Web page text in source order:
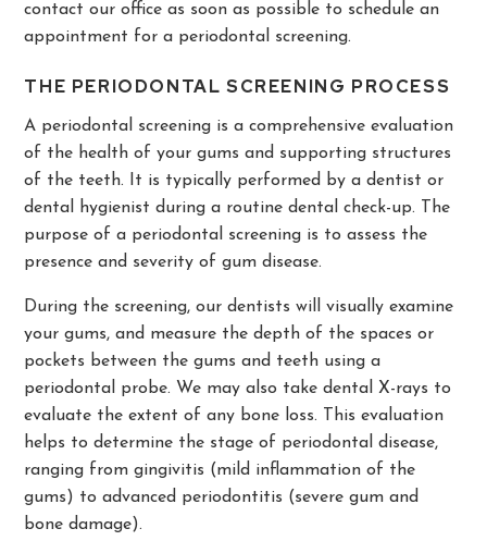
contact our office as soon as possible to schedule an
appointment for a periodontal screening.
THE PERIODONTAL SCREENING PROCESS
A periodontal screening is a comprehensive evaluation
of the health of your gums and supporting structures
of the teeth. It is typically performed by a dentist or
dental hygienist during a routine dental check-up. The
purpose of a periodontal screening is to assess the
presence and severity of gum disease.
During the screening, our dentists will visually examine
your gums, and measure the depth of the spaces or
pockets between the gums and teeth using a
periodontal probe. We may also take dental X-rays to
evaluate the extent of any bone loss. This evaluation
helps to determine the stage of periodontal disease,
ranging from gingivitis (mild inflammation of the
gums) to advanced periodontitis (severe gum and
bone damage).